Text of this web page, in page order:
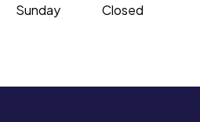
Sunday
Closed